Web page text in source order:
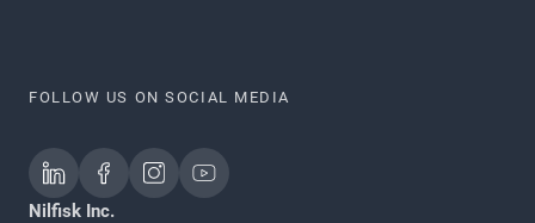
FOLLOW US ON SOCIAL MEDIA
Nilfisk Inc.